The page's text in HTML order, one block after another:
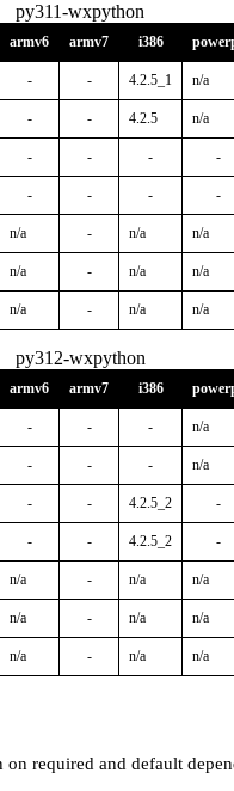
py311-wxpython
armv6 armv7 i386
- - 4.2.5_1 n/a
- - 4.2.5 n/a
- - - -
- - - -
n/a - n/a n/a
n/a - n/a n/a
n/a - n/a n/a
py312-wxpython
armv6 armv7 i386
- - - n/a
- - - n/a
- - 4.2.5_2 -
- - 4.2.5_2 -
n/a - n/a n/a
n/a - n/a n/a
n/a - n/a n/a
required and default